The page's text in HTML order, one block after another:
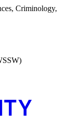
Criminology,